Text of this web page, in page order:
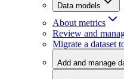
Data models
About metrics
Review and
Migrate a dataset
Add and manage